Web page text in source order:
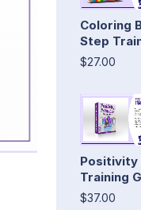
Coloring
Step
$27.00
Positivity
Training
$37.00